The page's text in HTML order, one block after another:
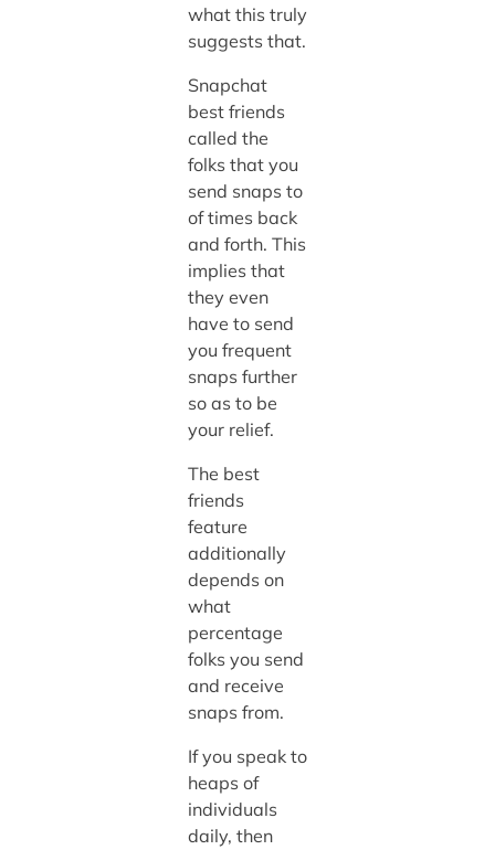
what this truly
suggests that.
Snapchat
best friends
called the
folks that you
send snaps to
of times back
and forth. This
implies that
they even
have to send
you frequent
snaps further
so as to be
your relief.
The best
friends
feature
additionally
depends on
what
percentage
folks you send
and receive
snaps from.
If you speak to
heaps of
individuals
daily, then